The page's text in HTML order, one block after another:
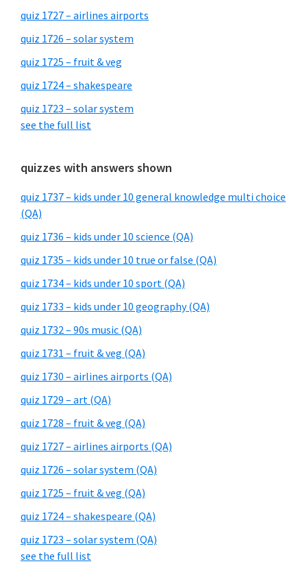
quiz 1727 – airlines airports
quiz 1726 – solar system
quiz 1725 – fruit & veg
quiz 1724 – shakespeare
quiz 1723 – solar system
see the full list
quizzes with answers shown
quiz 1737 – kids under 10 general knowledge multi choice
(QA)
quiz 1736 – kids under 10 science (QA)
quiz 1735 – kids under 10 true or false (QA)
quiz 1734 – kids under 10 sport (QA)
quiz 1733 – kids under 10 geography (QA)
quiz 1732 – 90s music (QA)
quiz 1731 – fruit & veg (QA)
quiz 1730 – airlines airports (QA)
quiz 1729 – art (QA)
quiz 1728 – fruit & veg (QA)
quiz 1727 – airlines airports (QA)
quiz 1726 – solar system (QA)
quiz 1725 – fruit & veg (QA)
quiz 1724 – shakespeare (QA)
quiz 1723 – solar system (QA)
see the full list